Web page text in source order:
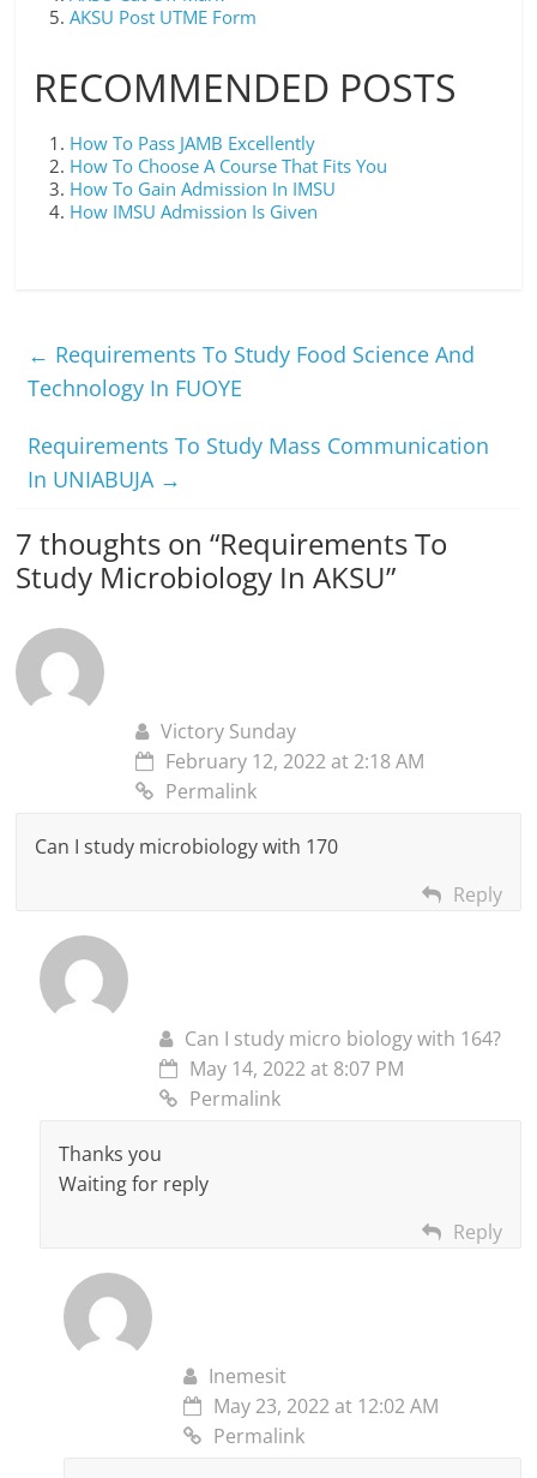
AKSU Post UTME Form
RECOMMENDED POSTS
How To Pass JAMB Excellently
How To Choose A Course That Fits You
How To Gain Admission In IMSU
How IMSU Admission Is Given
← Requirements To Study Food Science And
Technology In FUOYE
Requirements To Study Mass Communication
In UNIABUJA →
7 thoughts on “Requirements To
Study Microbiology In AKSU”
Victory Sunday
February 12, 2022 at 2:18 AM
Permalink
Can I study microbiology with 170
Reply
Can I study micro biology with 164?
May 14, 2022 at 8:07 PM
Permalink
Thanks you
Waiting for reply
Reply
Inemesit
May 23, 2022 at 12:02 AM
Permalink